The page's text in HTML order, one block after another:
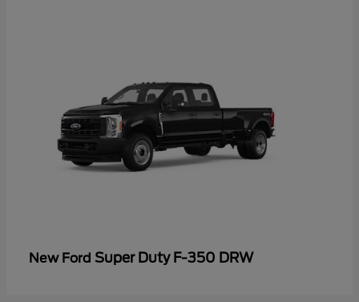
New Ford Super Duty F-350 DRW